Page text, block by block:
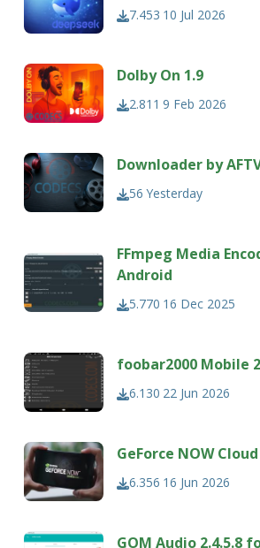
7.453 10 Jul 2026
Dolby On 1.9
2.811 9 Feb 2026
Downloader by
56 Yesterday
FFmpeg Media
Android
5.770 16 Dec 2025
foobar2000 Mobile
6.130 22 Jun 2026
GeForce NOW
6.356 16 Jun 2026
GOM Audio 2.4.5.8